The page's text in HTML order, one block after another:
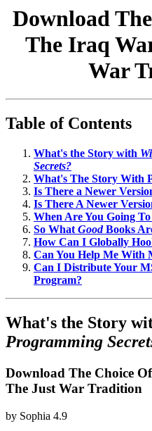
Download
The Iraq
War
Table of Contents
What's the Story with
Secrets?
What's The Story With
Is There a Newer
Is There A Newer
When Are You Going
So What GoodBooks
How Can I Globally
Can You Help Me With
Can I Distribute Your
Program?
What's the Story
Programming
Download The Choice
The Just War Tradition
by Sophia 4.9